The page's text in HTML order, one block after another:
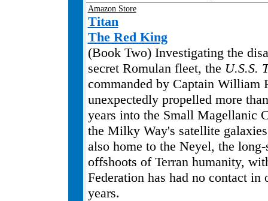
Amazon Store
Titan
The Red King
(Book Two) Investigating the
secret Romulan fleet, the U.S.S.
commanded by Captain William
unexpectedly propelled more
years into the Small Magellanic
the Milky Way's satellite
also home to the Neyel, the long-
offshoots of Terran humanity,
Federation has had no contact in
years.